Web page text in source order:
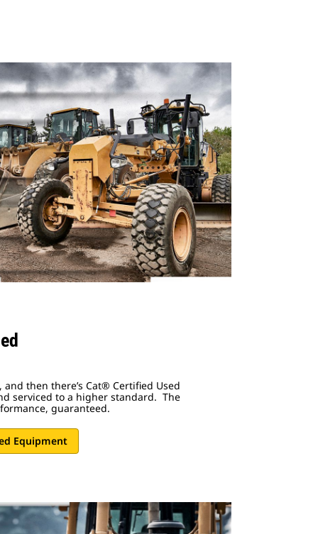
and then there’s Cat® Certified Used
serviced to a higher standard. The
guaranteed.
Equipment